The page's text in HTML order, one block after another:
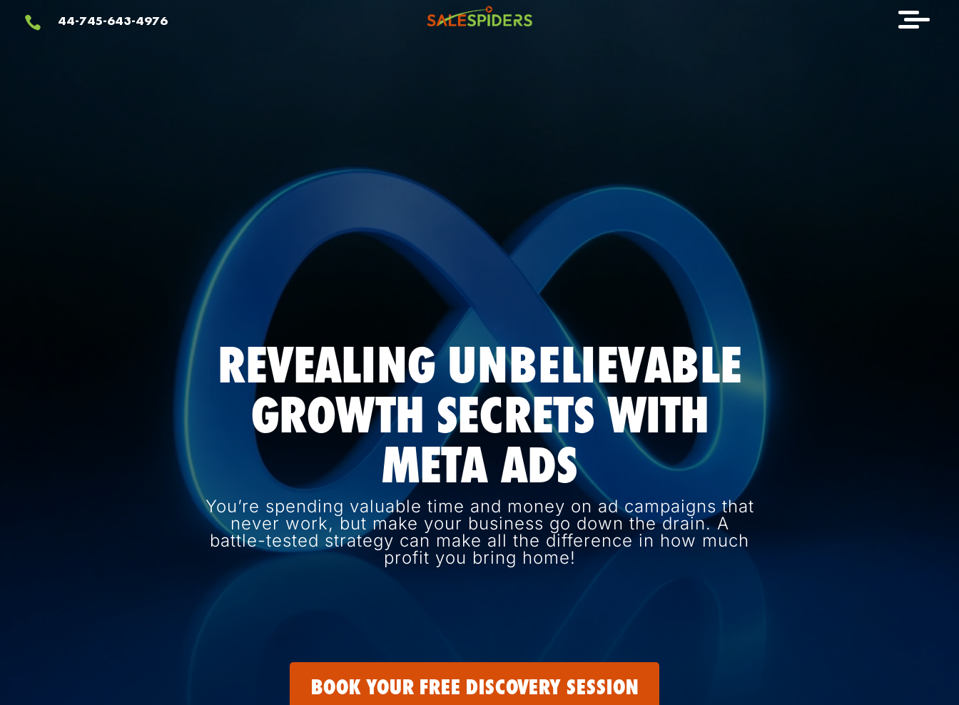
 44-745-643-4976
Player
REVEALING UNBELIEVABLE
GROWTH SECRETS WITH
META ADS
You’re spending valuable time and money on ad campaigns that
never work, but make your business go down the drain. A
battle-tested strategy can make all the difference in how much
profit you bring home!
BOOK YOUR FREE DISCOVERY SESSION